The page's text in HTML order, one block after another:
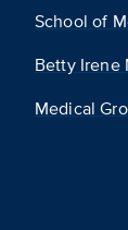
School of
Betty Irene
Medical